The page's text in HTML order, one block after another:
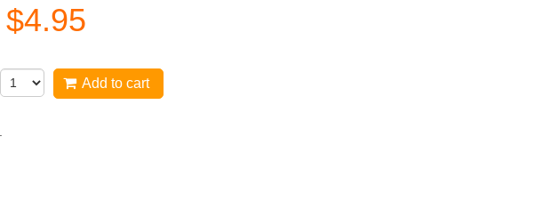
$4.95
Add to cart